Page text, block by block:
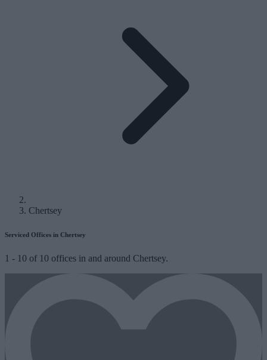
Chertsey
Serviced Offices in Chertsey
1 - 10 of 10 offices in and around Chertsey.